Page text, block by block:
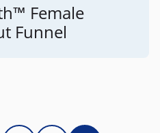
Female
Funnel